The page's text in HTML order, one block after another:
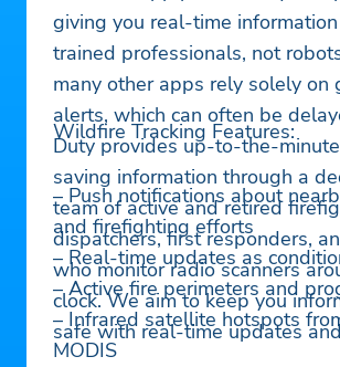
giving you real-time
trained professionals, not
many other apps rely solely on
alerts, which can often be
Duty provides up-to-the-
saving information through a
team of active and retired
dispatchers, first responders,
who monitor radio scanners
clock. We aim to keep you
safe with real-time updates
Wildfire Tracking Features:
– Push notifications about
and firefighting efforts
– Real-time updates as
– Active fire perimeters and
– Infrared satellite hotspots
MODIS